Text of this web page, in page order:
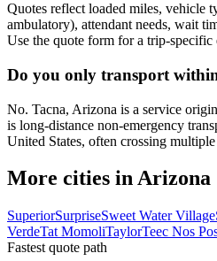
Quotes reflect loaded miles, vehicle
ambulatory), attendant needs, wait
Use the quote form for a trip-specific
Do you only transport
No. Tacna, Arizona is a service
is long-distance non-emergency
United States, often crossing
More cities in Arizona
SuperiorSurpriseSweet Water Village
VerdeTat MomoliTaylorTeec Nos
Fastest quote path